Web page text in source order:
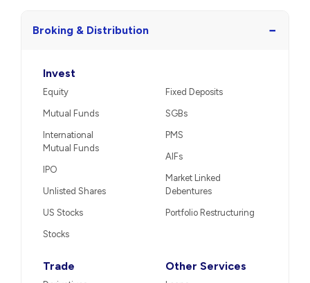
Broking & Distribution −
Invest
Equity
Mutual Funds
International
Mutual Funds
IPO
Unlisted Shares
US Stocks
Stocks
Fixed Deposits
SGBs
PMS
AIFs
Market Linked
Debentures
Portfolio Restructuring
Trade Other Services